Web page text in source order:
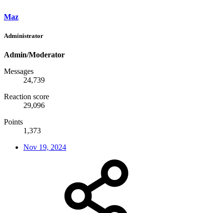
Maz
Administrator
Admin/Moderator
Messages
24,739
Reaction score
29,096
Points
1,373
Nov 19, 2024